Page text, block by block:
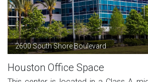
2600 South Shore Boulevard
Houston Office Space